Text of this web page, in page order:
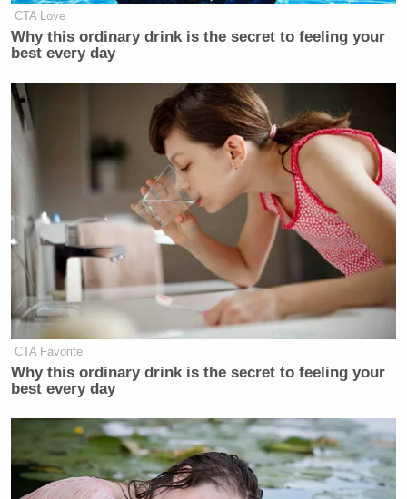
CTA Love
Why this ordinary drink is the secret to feeling your
best every day
CTA Favorite
Why this ordinary drink is the secret to feeling your
best every day